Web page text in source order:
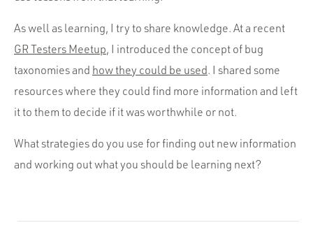
As well as learning, I try to share knowledge. At a recent
GR Testers Meetup, I introduced the concept of bug
taxonomies and how they could be used. I shared some
resources where they could find more information and left
it to them to decide if it was worthwhile or not.
What strategies do you use for finding out new information
and working out what you should be learning next?